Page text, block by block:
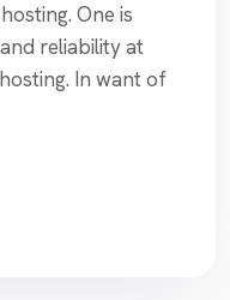
One is
reliability at
In want of